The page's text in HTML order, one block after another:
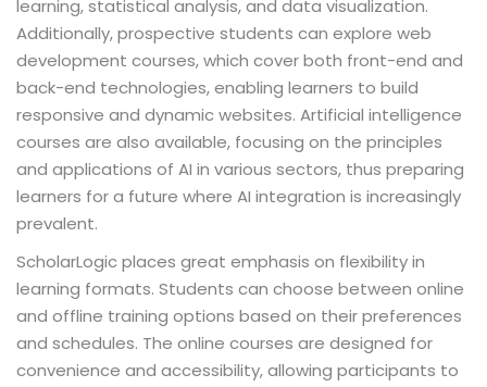
learning, statistical analysis, and data visualization.
Additionally, prospective students can explore web
development courses, which cover both front-end and
back-end technologies, enabling learners to build
responsive and dynamic websites. Artificial intelligence
courses are also available, focusing on the principles
and applications of AI in various sectors, thus preparing
learners for a future where AI integration is increasingly
prevalent.
ScholarLogic places great emphasis on flexibility in
learning formats. Students can choose between online
and offline training options based on their preferences
and schedules. The online courses are designed for
convenience and accessibility, allowing participants to